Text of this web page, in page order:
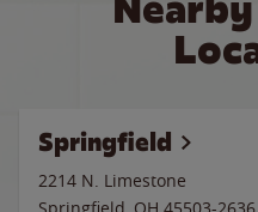
Springfield
2214 N. Limestone